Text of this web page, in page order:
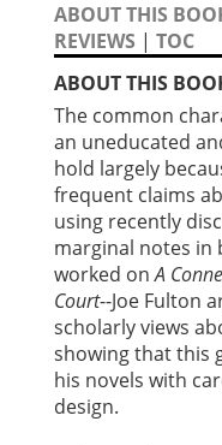
ABOUT THIS
REVIEWS | TOC
ABOUT THIS
The common
an uneducated
hold largely
frequent claims
using recently
marginal notes in
worked onA
Court--Joe Fulton
scholarly views
showing that this
his novels with
design.